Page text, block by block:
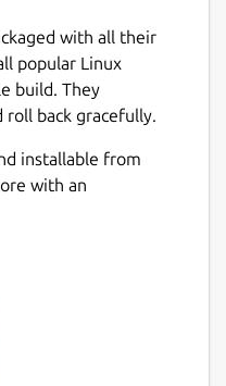
with all their
popular Linux
build. They
roll back gracefully.
installable from
with an